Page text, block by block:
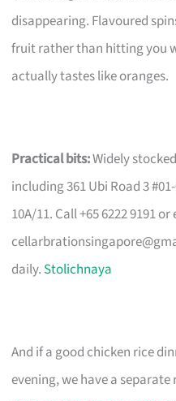
disappearing. Flavoured
fruit rather than hitting you
actually tastes like oranges.
Practical bits:Widely
including 361 Ubi Road 3
10A/11. Call +65 6222 9191
daily. Stolichnaya
And if a good chicken rice
evening, we have a